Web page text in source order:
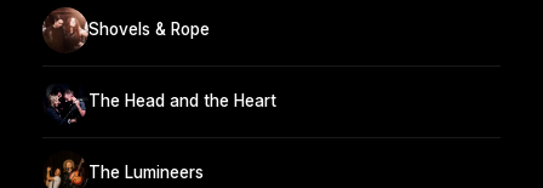
Shovels & Rope
The Head and the Heart
The Lumineers